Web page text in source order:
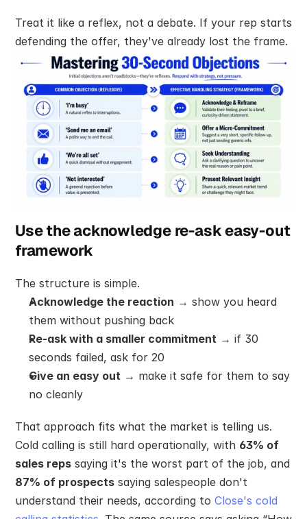
Treat it like a reflex, not a debate. If your rep starts
defending the offer, they've already lost the frame.
Use the acknowledge re-ask easy-out
framework
The structure is simple.
Acknowledge the reaction → show you heard
them without pushing back
Re-ask with a smaller commitment → if 30
seconds failed, ask for 20
Give an easy out → make it safe for them to say
no cleanly
That approach fits what the market is telling us.
Cold calling is still hard operationally, with 63% of
sales reps
87% of prospects saying salespeople don't
understand their needs, according to Close's cold